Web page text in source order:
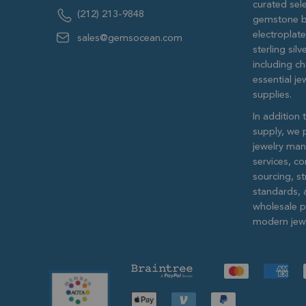
(212) 213-9848
sales@gemsocean.com
curated
gemstone
sterling
including
essential
supplies.
In addition
supply, we
jewelry
services,
sourcing,
standards,
wholesale
modern